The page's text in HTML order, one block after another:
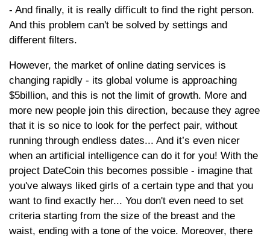
- And finally, it is really difficult to find the right person.
And this problem can't be solved by settings and
different filters.
However, the market of online dating services is
changing rapidly - its global volume is approaching
$5billion, and this is not the limit of growth. More and
more new people join this direction, because they agree
that it is so nice to look for the perfect pair, without
running through endless dates... And it’s even nicer
when an artificial intelligence can do it for you! With the
project DateCoin this becomes possible - imagine that
you've always liked girls of a certain type and that you
want to find exactly her... You don't even need to set
criteria starting from the size of the breast and the
waist, ending with a tone of the voice. Moreover, there